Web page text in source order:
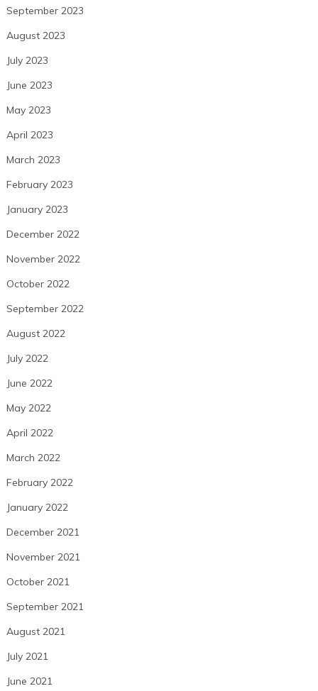
September 2023
August 2023
July 2023
June 2023
May 2023
April 2023
March 2023
February 2023
January 2023
December 2022
November 2022
October 2022
September 2022
August 2022
July 2022
June 2022
May 2022
April 2022
March 2022
February 2022
January 2022
December 2021
November 2021
October 2021
September 2021
August 2021
July 2021
June 2021